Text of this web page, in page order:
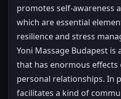
promotes self-awareness
which are essential
resilience and stress
Yoni Massage Budapest
that has enormous
personal relationships. In
facilitates a kind of